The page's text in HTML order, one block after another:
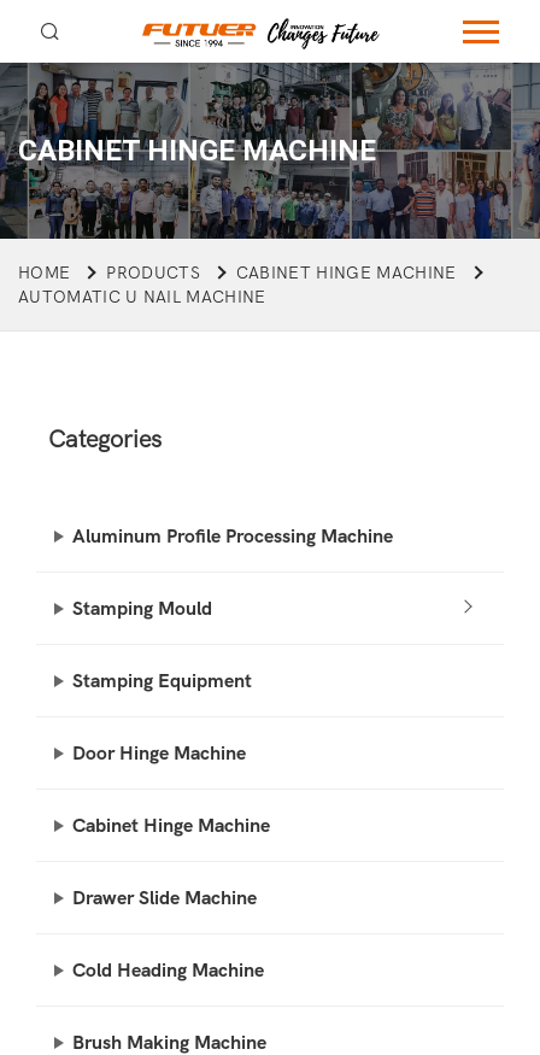
CABINET HINGE MACHINE
HOME PRODUCTS
CABINET HINGE MACHINE
AUTOMATIC U NAIL MACHINE
Categories
Aluminum Profile Processing Machine
Stamping Mould
Stamping Equipment
Door Hinge Machine
Cabinet Hinge Machine
Drawer Slide Machine
Cold Heading Machine
Brush Making Machine